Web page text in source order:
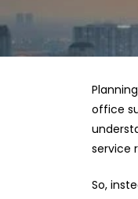
office
service
So,